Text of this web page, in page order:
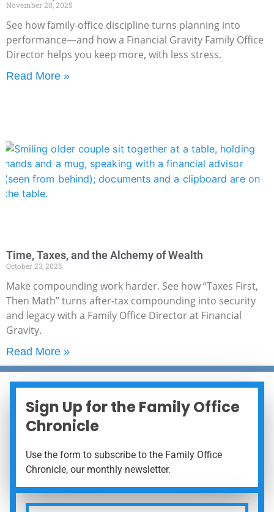
November 20, 2025
See how family-office discipline turns planning into
performance—and how a Financial Gravity Family Office
Director helps you keep more, with less stress.
Read More »
Time, Taxes, and the Alchemy of Wealth
October 23, 2025
Make compounding work harder. See how “Taxes First,
Then Math” turns after-tax compounding into security
and legacy with a Family Office Director at Financial
Gravity.
Read More »
Sign Up for the Family Office
Chronicle
Use the form to subscribe to the Family Office
Chronicle, our monthly newsletter.